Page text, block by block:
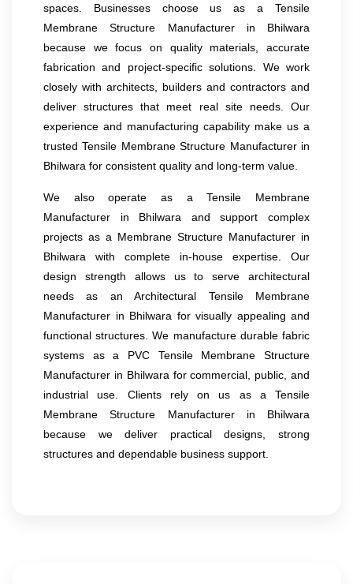
spaces. Businesses choose us as a Tensile
Membrane Structure Manufacturer in Bhilwara
because we focus on quality materials, accurate
fabrication and project-specific solutions. We work
closely with architects, builders and contractors and
deliver structures that meet real site needs. Our
experience and manufacturing capability make us a
trusted Tensile Membrane Structure Manufacturer in
Bhilwara for consistent quality and long-term value.
We also operate as a Tensile Membrane
Manufacturer in Bhilwara and support complex
projects as a Membrane Structure Manufacturer in
Bhilwara with complete in-house expertise. Our
design strength allows us to serve architectural
needs as an Architectural Tensile Membrane
Manufacturer in Bhilwara for visually appealing and
functional structures. We manufacture durable fabric
systems as a PVC Tensile Membrane Structure
Manufacturer in Bhilwara for commercial, public, and
industrial use. Clients rely on us as a Tensile
Membrane Structure Manufacturer in Bhilwara
because we deliver practical designs, strong
structures and dependable business support.